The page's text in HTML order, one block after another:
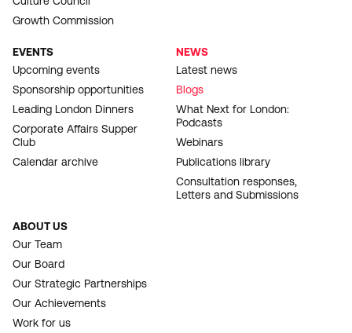
Growth Commission
EVENTS
Upcoming events
Sponsorship opportunities
Leading London Dinners
Corporate Affairs Supper
Club
Calendar archive
NEWS
Latest news
Blogs
What Next for London:
Podcasts
Webinars
Publications library
Consultation responses,
Letters and Submissions
ABOUT US
Our Team
Our Board
Our Strategic Partnerships
Our Achievements
Work for us